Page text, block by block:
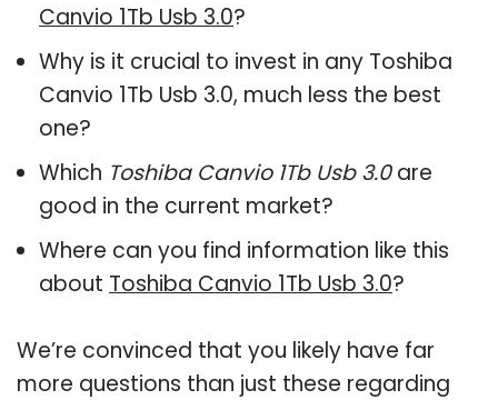
Canvio 1Tb Usb 3.0?
Why is it crucial to invest in any Toshiba
Canvio 1Tb Usb 3.0, much less the best
one?
Which Toshiba Canvio 1Tb Usb 3.0are
good in the current market?
Where can you find information like this
about Toshiba Canvio 1Tb Usb 3.0?
We’re convinced that you likely have far
more questions than just these regarding